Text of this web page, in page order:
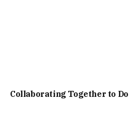
Collaborating Together to Do